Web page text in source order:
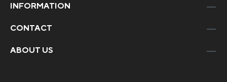
INFORMATION
CONTACT
ABOUT US